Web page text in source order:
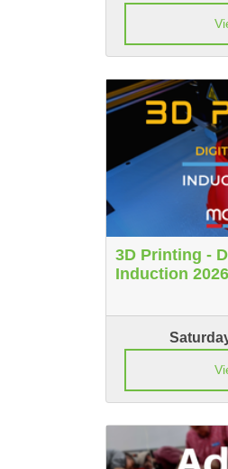
3D Printing -
Induction 2026